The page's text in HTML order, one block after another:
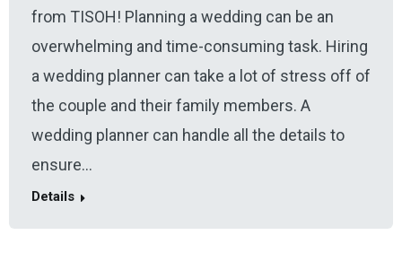
from TISOH! Planning a wedding can be an
overwhelming and time-consuming task. Hiring
a wedding planner can take a lot of stress off of
the couple and their family members. A
wedding planner can handle all the details to
ensure…
Details